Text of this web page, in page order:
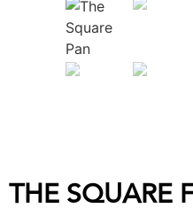
THE SQUARE